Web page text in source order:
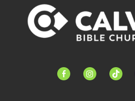
facebook-instagramtiktok